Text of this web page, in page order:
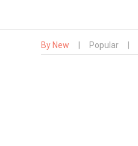
By New Popular